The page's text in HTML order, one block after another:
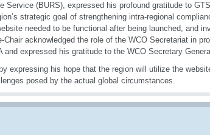
Service (BURS), expressed his profound gratitude to
strategic goal of strengthening intra-regional
needed to be functional after being launched, and
acknowledged the role of the WCO Secretariat in
and expressed his gratitude to the WCO Secretary
expressing his hope that the region will utilize the
posed by the actual global circumstances.